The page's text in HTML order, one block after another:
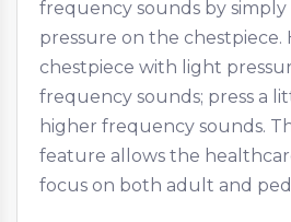
frequency sounds by
pressure on the chestpiece.
chestpiece with light
frequency sounds; press a
higher frequency sounds.
feature allows the
focus on both adult and